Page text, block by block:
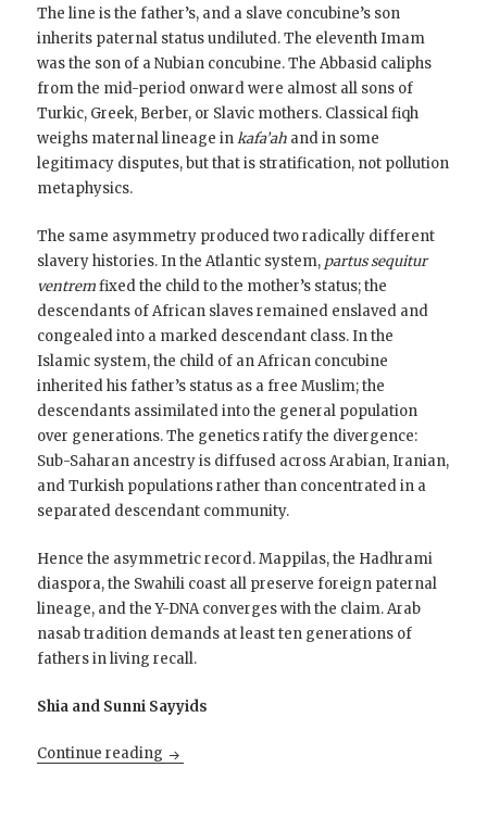
The line is the father’s, and a slave concubine’s son
inherits paternal status undiluted. The eleventh Imam
was the son of a Nubian concubine. The Abbasid caliphs
from the mid-period onward were almost all sons of
Turkic, Greek, Berber, or Slavic mothers. Classical fiqh
weighs maternal lineage inkafa’ah and in some
legitimacy disputes, but that is stratification, not pollution
metaphysics.
The same asymmetry produced two radically different
slavery histories. In the Atlantic system, partus sequitur
ventremfixed the child to the mother’s status; the
descendants of African slaves remained enslaved and
congealed into a marked descendant class. In the
Islamic system, the child of an African concubine
inherited his father’s status as a free Muslim; the
descendants assimilated into the general population
over generations. The genetics ratify the divergence:
Sub-Saharan ancestry is diffused across Arabian, Iranian,
and Turkish populations rather than concentrated in a
separated descendant community.
Hence the asymmetric record. Mappilas, the Hadhrami
diaspora, the Swahili coast all preserve foreign paternal
lineage, and the Y-DNA converges with the claim. Arab
nasab tradition demands at least ten generations of
fathers in living recall.
Shia and Sunni Sayyids
Continue reading The Shijrah and the Y-Chromosome